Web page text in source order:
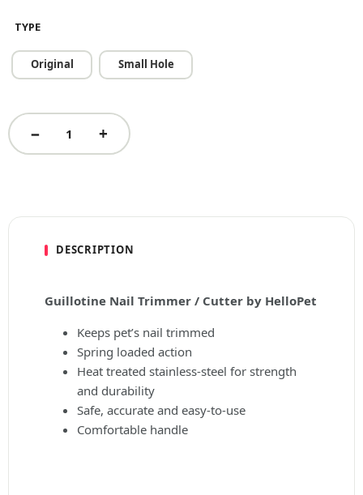
TYPE
Original Small Hole
DESCRIPTION
Guillotine Nail Trimmer / Cutter by HelloPet
Keeps pet’s nail trimmed
Spring loaded action
Heat treated stainless-steel for strength
and durability
Safe, accurate and easy-to-use
Comfortable handle